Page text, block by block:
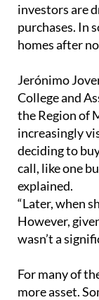
investors are
purchases. In
homes after
Jerónimo
College and
the Region of
increasingly
deciding to
call, like one
explained.
“Later, when
However,
wasn’t a
For many of
more asset.